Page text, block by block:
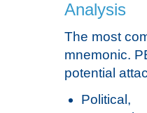
Analysis
The most
mnemonic.
potential
Political,